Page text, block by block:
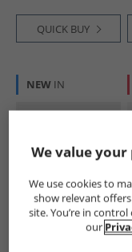
QUICK BUY
NEW IN
Puma
Mens King Indoor
We value
We use cookies to
show relevant
site. You’re in
our